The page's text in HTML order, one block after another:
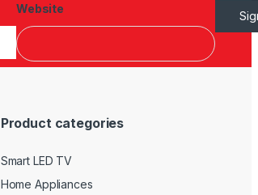
Website
Product categories
Smart LED TV
Home Appliances